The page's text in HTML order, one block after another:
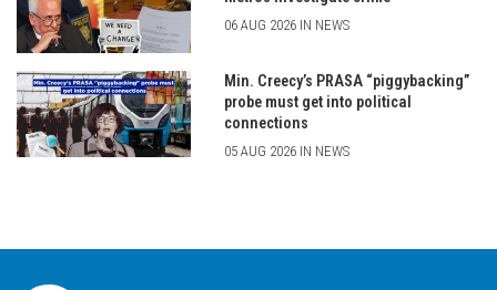
06 AUG 2026 IN NEWS
Min. Creecy’s PRASA “piggybacking”
probe must get into political
connections
05 AUG 2026 IN NEWS